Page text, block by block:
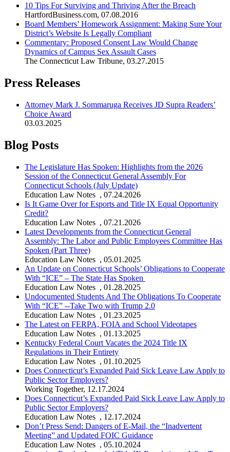
10 Tips For Surviving and Thriving After the Breach
HartfordBusiness.com, 07.08.2016
Board Members’ Homework Assignment: Making Sure Your
District’s Website Is Legally Compliant
Commentary: Proposed Consent Law Would Change
Dynamics of Campus Sex Assault Cases
The Connecticut Law Tribune, 03.27.2015
Press Releases
Attorney Mark J. Sommaruga Receives JD Supra Readers’
Choice Award
03.03.2025
Blog Posts
The Legislature Has Spoken: Highlights from the 2026
Session of the Connecticut General Assembly For
Connecticut Schools (July Update)
Education Law Notes , 07.24.2026
Is It Game Over for Esports and Title IX Equal Opportunity
Credit?
Education Law Notes , 07.21.2026
Latest Developments from the Connecticut General
Assembly: The Labor and Public Employees Committee Has
Spoken (Part Three)
Education Law Notes , 05.01.2025
An Update on Connecticut Schools’ Obligations to Cooperate
With “ICE” – The State Has Spoken
Education Law Notes , 01.28.2025
Undocumented Students And The Obligations To Cooperate
With “ICE” --Take Two with Trump 2.0
Education Law Notes , 01.23.2025
The Latest on FERPA, FOIA and School Videotapes
Education Law Notes , 01.13.2025
Kentucky Federal Court Vacates the 2024 Title IX
Regulations in Their Entirety
Education Law Notes , 01.10.2025
Does Connecticut’s Expanded Paid Sick Leave Law Apply to
Public Sector Employers?
Working Together, 12.17.2024
Does Connecticut’s Expanded Paid Sick Leave Law Apply to
Public Sector Employers?
Education Law Notes , 12.17.2024
Don’t Press Send: Dangers of E-Mail, the “Inadvertent
Meeting” and Updated FOIC Guidance
Education Law Notes , 05.10.2024